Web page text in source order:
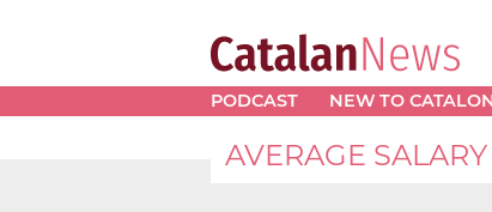
PODCAST NEW TO
AVERAGE SALARY